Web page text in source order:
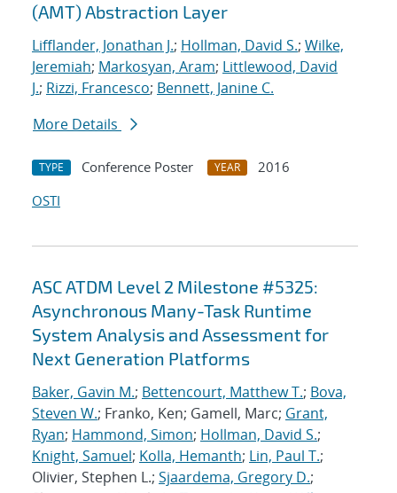
(AMT) Abstraction Layer
Lifflander, Jonathan J.; Hollman, David S.; Wilke,
Jeremiah; Markosyan, Aram; Littlewood, David
J.; Rizzi, Francesco; Bennett, Janine C.
More Details
TYPE Conference Poster YEAR
2016
OSTI
ASC ATDM Level 2 Milestone #5325:
Asynchronous Many-Task Runtime
System Analysis and Assessment for
Next Generation Platforms
Baker, Gavin M.; Bettencourt, Matthew T.; Bova,
Steven W.; Franko, Ken; Gamell, Marc; Grant,
Ryan; Hammond, Simon; Hollman, David S.;
Knight, Samuel; Kolla, Hemanth; Lin, Paul T.;
Olivier, Stephen L.; Sjaardema, Gregory D.;